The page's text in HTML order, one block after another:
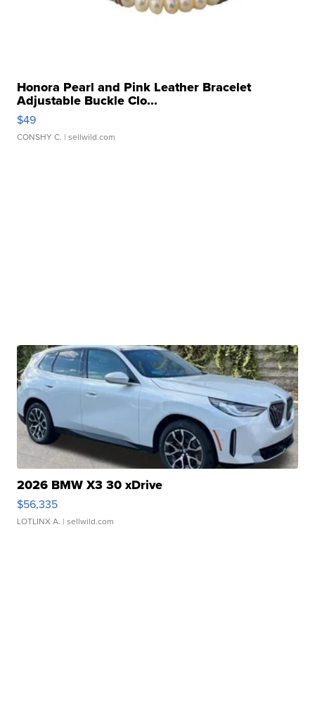
Honora Pearl and Pink Leather Bracelet
Adjustable Buckle Clo...
$49
CONSHY C. | sellwild.com
2026 BMW X3 30 xDrive
$56,335
LOTLINX A. | sellwild.com